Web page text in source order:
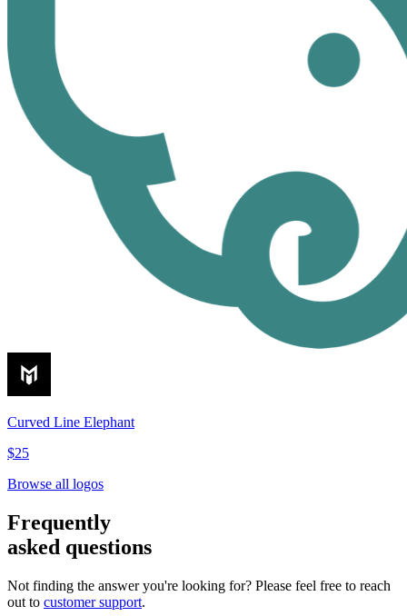
Curved Line Elephant
$25
Browse all logos
Frequently
asked questions
Not finding the answer you're looking for? Please feel free to reach
out to customer support.